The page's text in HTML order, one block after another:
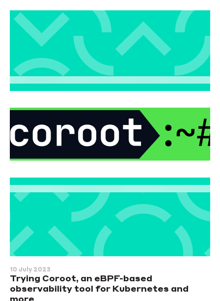
10 July 2023
Trying Coroot, an eBPF-based
observability tool for Kubernetes and
more